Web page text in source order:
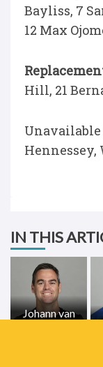
Bayliss, 7
12 Max
Hill, 21
Unavailable
IN THIS
Johann van
Graan